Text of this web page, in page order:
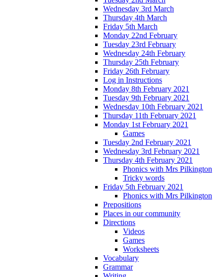
Wednesday 3rd March
Thursday 4th March
Friday 5th March
Monday 22nd February
Tuesday 23rd February
Wednesday 24th February
Thursday 25th February
Friday 26th February
Log in Instructions
Monday 8th February 2021
Tuesday 9th February 2021
Wednesday 10th February 2021
Thursday 11th February 2021
Monday 1st February 2021
Games
Tuesday 2nd February 2021
Wednesday 3rd February 2021
Thursday 4th February 2021
Phonics with Mrs Pilkington
Tricky words
Friday 5th February 2021
Phonics with Mrs Pilkington
Prepositions
Places in our community
Directions
Videos
Games
Worksheets
Vocabulary
Grammar